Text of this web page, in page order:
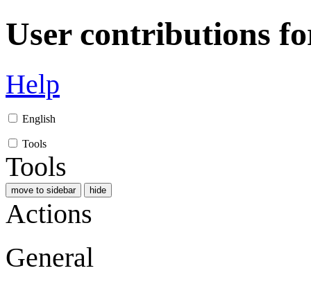
User contributions
Help
English
Tools
Tools
move to sidebar hide
Actions
General